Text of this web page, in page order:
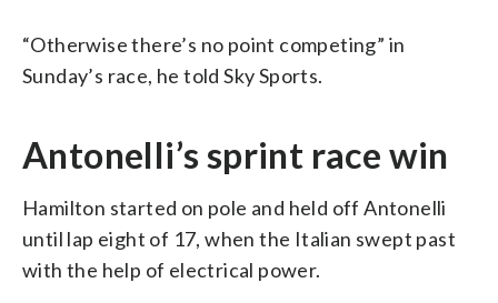
“Otherwise there’s no point competing” in
Sunday’s race, he told Sky Sports.
Antonelli’s sprint race win
Hamilton started on pole and held off Antonelli
until lap eight of 17, when the Italian swept past
with the help of electrical power.